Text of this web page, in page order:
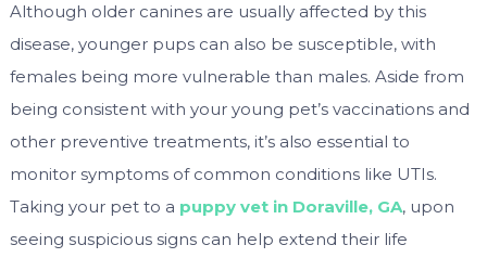
Although older canines are usually affected by this
disease, younger pups can also be susceptible, with
females being more vulnerable than males. Aside from
being consistent with your young pet’s vaccinations and
other preventive treatments, it’s also essential to
monitor symptoms of common conditions like UTIs.
Taking your pet to a puppy vet in Doraville, GA, upon
seeing suspicious signs can help extend their life